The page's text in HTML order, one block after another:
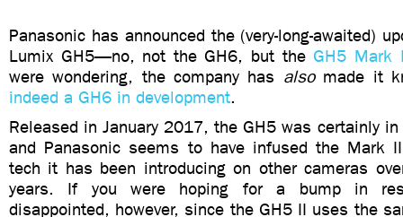
Panasonic has announced the (very-long-awaited)
Lumix GH5—no, not the GH6, but the GH5 Mark
were wondering, the company has alsomade it
indeed a GH6 in development.
Released in January 2017, the GH5 was certainly
and Panasonic seems to have infused the Mark
tech it has been introducing on other cameras
years. If you were hoping for a bump in
disappointed, however, since the GH5 II uses the